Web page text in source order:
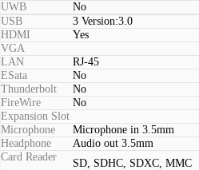
UWB
No
USB
3 Version:3.0
HDMI
Yes
VGA
LAN
RJ-45
ESata
No
Thunderbolt
No
FireWire
No
Expansion Slot
Microphone
Microphone in 3.5mm
Headphone
Audio out 3.5mm
Card Reader
SD, SDHC, SDXC, MMC